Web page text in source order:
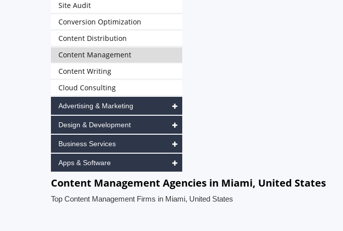
Site Audit
Conversion Optimization
Content Distribution
Content Management
Content Writing
Cloud Consulting
Advertising & Marketing
Design & Development
Business Services
Apps & Software
Content Management Agencies in Miami, United States
Top Content Management Firms in Miami, United States